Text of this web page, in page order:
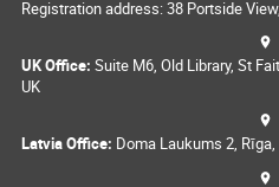
Registration address: 38 Portside
UK Office: Suite M6, Old Library, St
UK
Latvia Office: Doma Laukums 2,